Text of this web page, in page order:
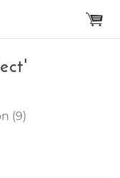
(9)